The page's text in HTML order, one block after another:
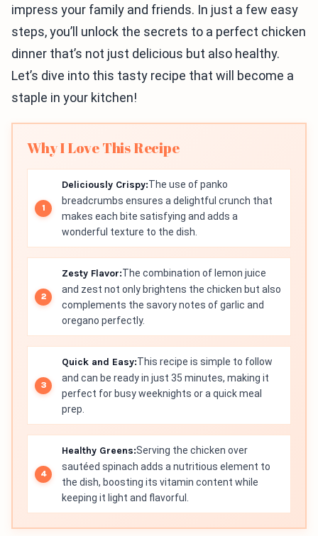
impress your family and friends. In just a few easy
steps, you’ll unlock the secrets to a perfect chicken
dinner that’s not just delicious but also healthy.
Let’s dive into this tasty recipe that will become a
staple in your kitchen!
Why I Love This Recipe
Deliciously Crispy:The use of panko
breadcrumbs ensures a delightful crunch that
makes each bite satisfying and adds a
wonderful texture to the dish.
Zesty Flavor:The combination of lemon juice
and zest not only brightens the chicken but also
complements the savory notes of garlic and
oregano perfectly.
Quick and Easy:This recipe is simple to follow
and can be ready in just 35 minutes, making it
perfect for busy weeknights or a quick meal
prep.
Healthy Greens:Serving the chicken over
sautéed spinach adds a nutritious element to
the dish, boosting its vitamin content while
keeping it light and flavorful.